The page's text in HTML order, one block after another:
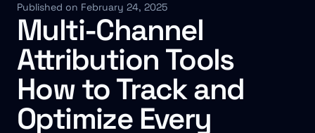
Published on February 24, 2025
Multi-Channel
Attribution Tools
How to Track and
Optimize Every